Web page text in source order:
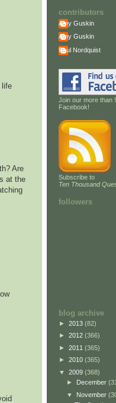
life
Are
at the
contributors
Amy Guskin
Amy Guskin
Paul Nordquist
Join our more than
Facebook!
Subscribe to
Ten Thousand
followers
blog archive
► 2013 (82)
► 2012 (366)
► 2011 (365)
► 2010 (365)
▼ 2009 (368)
► December
▼ November